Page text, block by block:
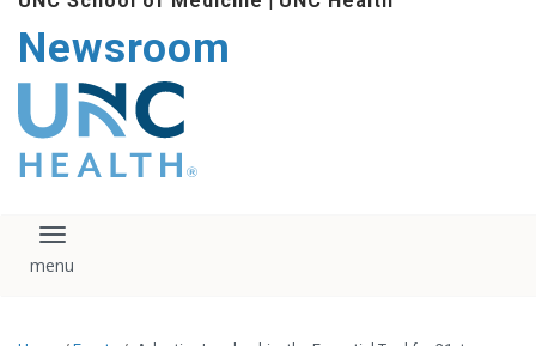
main
content
Newsroom
The UNC Health logo
falls under strict
regulation. We ask
that you please do
download, save, or
logo without written
Toggle navigation